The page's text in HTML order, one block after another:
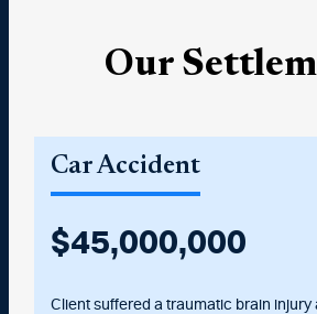
Our
Car Accident
$45,000,000
Client suffered a traumatic brain injury